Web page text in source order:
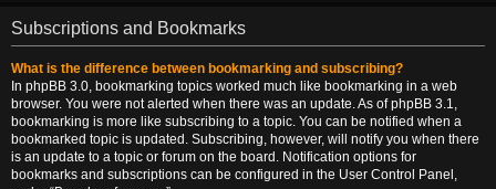
Subscriptions and Bookmarks
What is the difference between bookmarking and subscribing?
In phpBB 3.0, bookmarking topics worked much like bookmarking in a web
browser. You were not alerted when there was an update. As of phpBB 3.1,
bookmarking is more like subscribing to a topic. You can be notified when a
bookmarked topic is updated. Subscribing, however, will notify you when there
is an update to a topic or forum on the board. Notification options for
bookmarks and subscriptions can be configured in the User Control Panel,